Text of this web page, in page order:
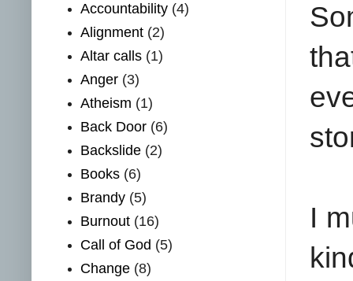
I
Accountability (4)
Alignment (2)
Altar calls (1)
Anger (3)
Atheism (1)
Back Door (6)
Backslide (2)
Books (6)
Brandy (5)
Burnout (16)
Call of God (5)
Change (8)